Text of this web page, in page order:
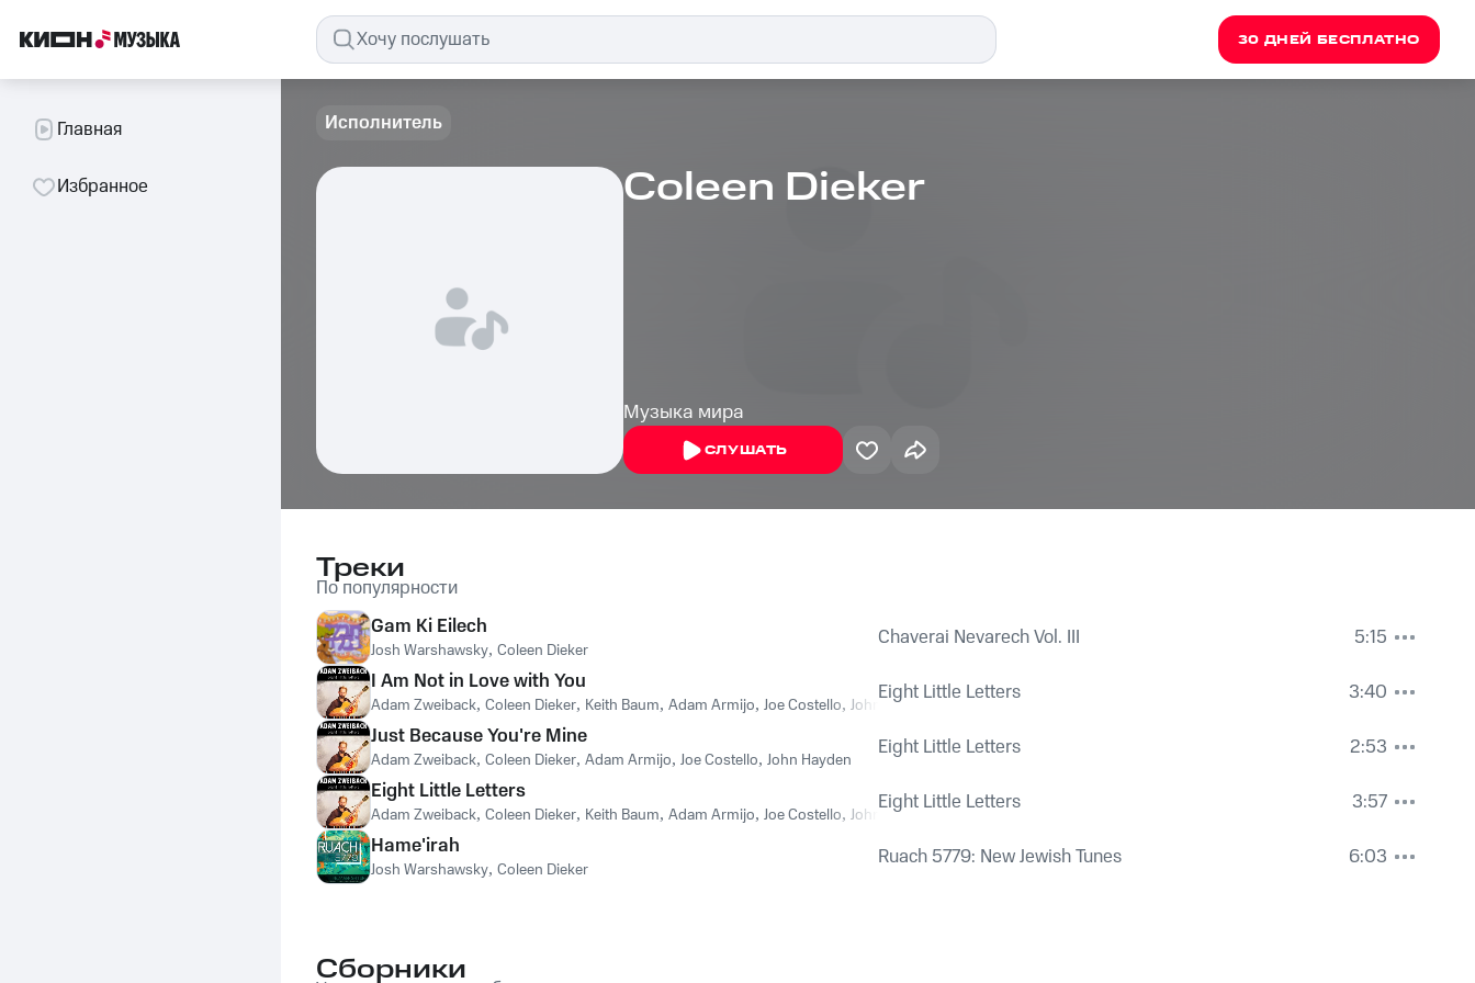
30 ДНЕЙ БЕСПЛАТНО
Главная
Избранное
Исполнитель
Coleen Dieker
Музыка мира
СЛУШАТЬ
Треки
По популярности
Gam Ki Eilech
Josh Warshawsky, Coleen Dieker Chaverai Nevarech Vol. III
5:15
I Am Not in Love with You
Adam Zweiback, Coleen Dieker, Keith Baum, Adam Armijo, Joe Costello, John Hayden
Eight Little Letters
3:40
Just Because You're Mine
Adam Zweiback, Coleen Dieker, Adam Armijo, Joe Costello, John Hayden Eight Little Letters
2:53
Eight Little Letters
Adam Zweiback, Coleen Dieker, Keith Baum, Adam Armijo, Joe Costello, John Hayden
Eight Little Letters
3:57
Hame'irah
Josh Warshawsky, Coleen Dieker Ruach 5779: New Jewish Tunes 6:03
Сборники